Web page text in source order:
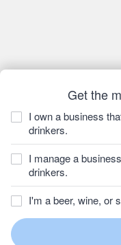
Get the
I own a business
drinkers.
I manage a
drinkers.
I'm a beer, wine, or